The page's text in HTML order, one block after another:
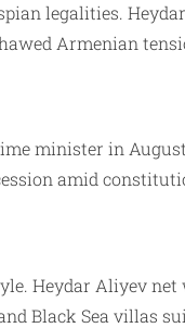
legalities.
Armenian
minister in
amid
Heydar Aliyev
Black Sea villas